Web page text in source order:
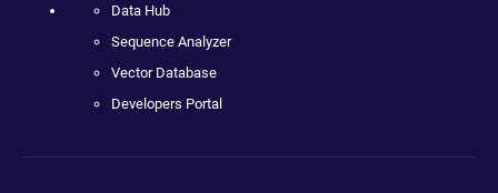
Data Hub
Sequence Analyzer
Vector Database
Developers Portal